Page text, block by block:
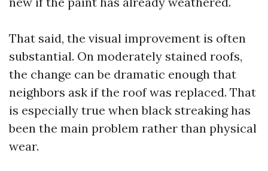
That said, the visual improvement is often
substantial. On moderately stained roofs,
the change can be dramatic enough that
neighbors ask if the roof was replaced. That
is especially true when black streaking has
been the main problem rather than physical
wear.